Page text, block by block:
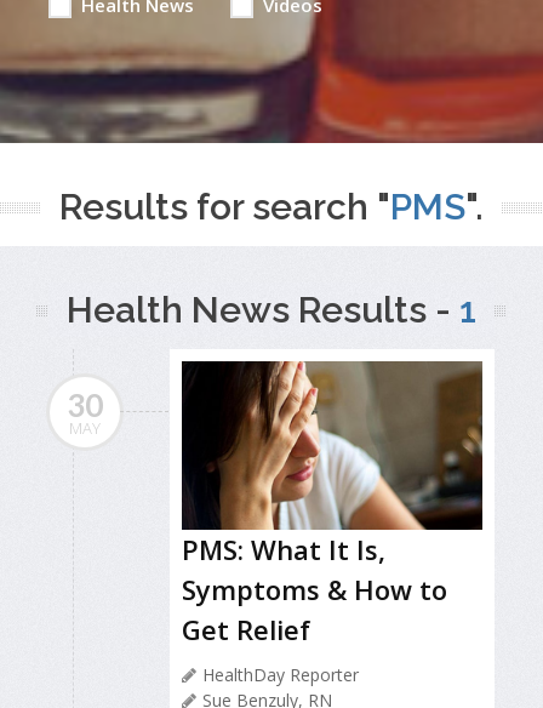
Results for search "PMS".
Health News Results - 1
30
MAY
PMS: What It Is,
Symptoms & How to
Get Relief
HealthDay Reporter
Sue Benzuly, RN